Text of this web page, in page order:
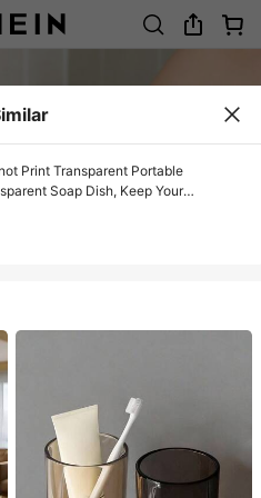
Print Transparent Portable
Soap Dish, Keep Your
The Go!Travel Toothbrush Holder,
Cover, Suitable For Travel,
And School, Travel Essentials,